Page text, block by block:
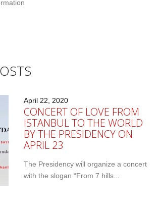
April 22, 2020
CONCERT OF LOVE FROM
ISTANBUL TO THE WORLD
BY THE PRESIDENCY ON
APRIL 23
The Presidency will organize a concert
with the slogan “From 7 hills...